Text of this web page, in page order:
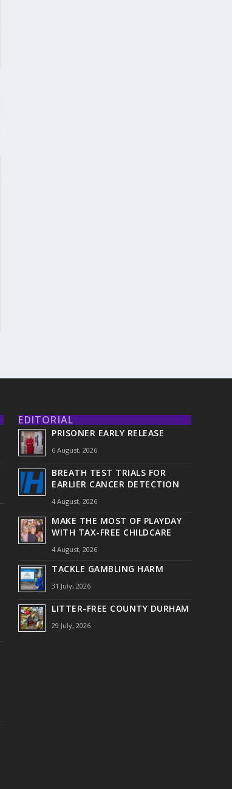
EDITORIAL
PRISONER EARLY RELEASE
6 August, 2026
BREATH TEST TRIALS FOR
EARLIER CANCER DETECTION
4 August, 2026
MAKE THE MOST OF PLAYDAY
WITH TAX-FREE CHILDCARE
4 August, 2026
TACKLE GAMBLING HARM
31 July, 2026
LITTER-FREE COUNTY DURHAM
29 July, 2026